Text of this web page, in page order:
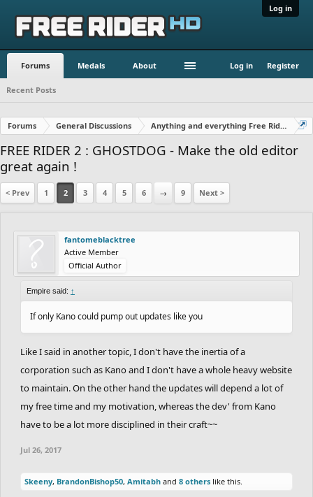
Log in
Forums Medals About Log in Register
Recent Posts
Forums General Discussions Anything and everything Free Rider
FREE RIDER 2 : GHOSTDOG - Make the old editor
great again !
< Prev 1 2 3 4 5 6 → 9 Next >
fantomeblacktree
Active Member
Official Author
Empire said: ↑
If only Kano could pump out updates like you
Like I said in another topic, I don't have the inertia of a
corporation such as Kano and I don't have a whole heavy website
to maintain. On the other hand the updates will depend a lot of
my free time and my motivation, whereas the dev' from Kano
have to be a lot more disciplined in their craft~~
Jul 26, 2017
Skeeny, BrandonBishop50, Amitabh and 8 others like this.